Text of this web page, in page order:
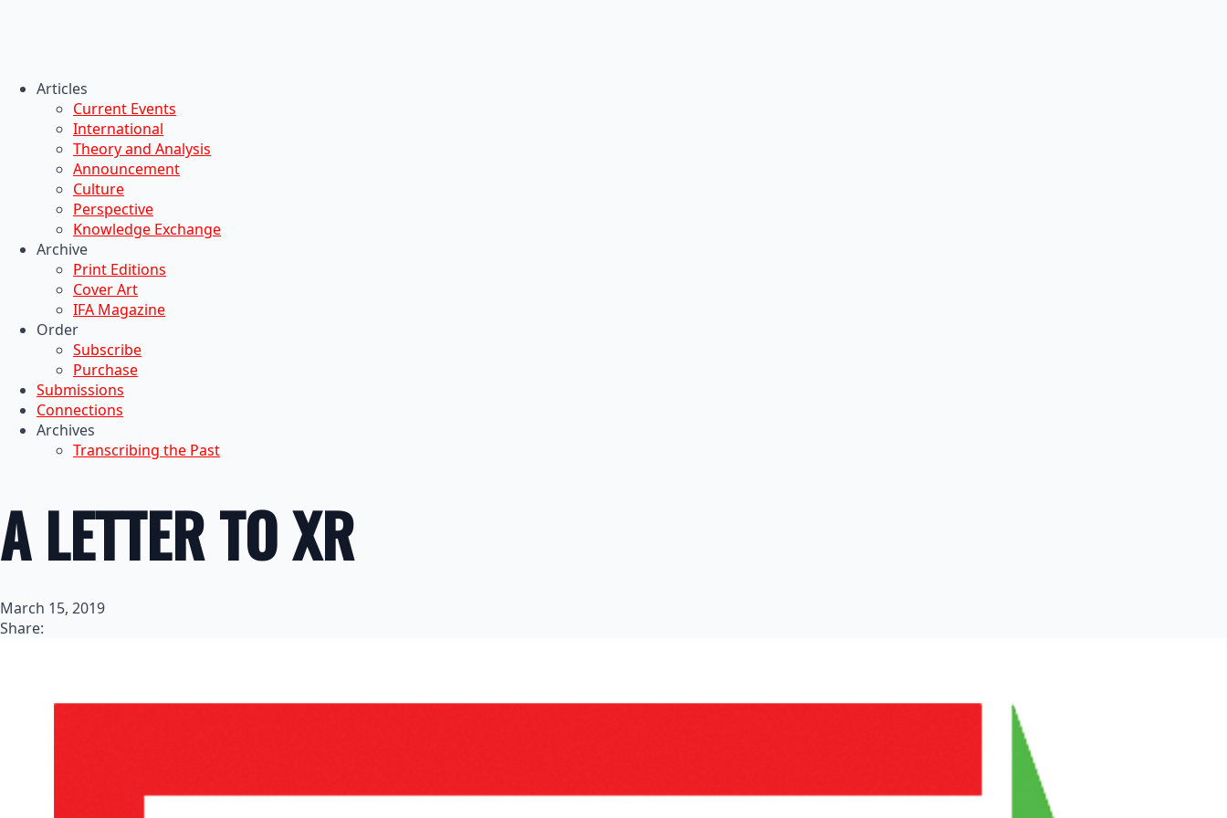
Articles
Current Events
International
Theory and Analysis
Announcement
Culture
Perspective
Knowledge Exchange
Archive
Print Editions
Cover Art
IFA Magazine
Order
Subscribe
Purchase
Submissions
Connections
Archives
Transcribing the Past
A LETTER TO XR
March 15, 2019
Share: